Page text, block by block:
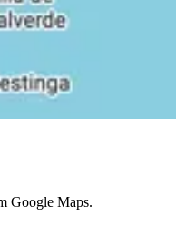
Google Maps.